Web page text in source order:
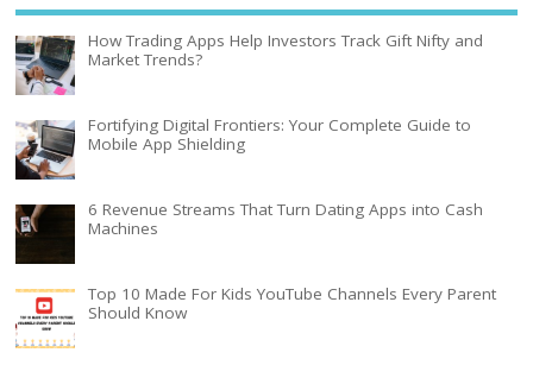
How Trading Apps Help Investors Track Gift Nifty and
Market Trends?
Fortifying Digital Frontiers: Your Complete Guide to
Mobile App Shielding
6 Revenue Streams That Turn Dating Apps into Cash
Machines
Top 10 Made For Kids YouTube Channels Every Parent
Should Know